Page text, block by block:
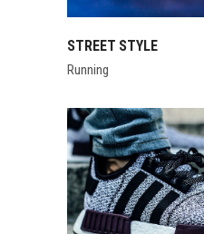
STREET STYLE
Running